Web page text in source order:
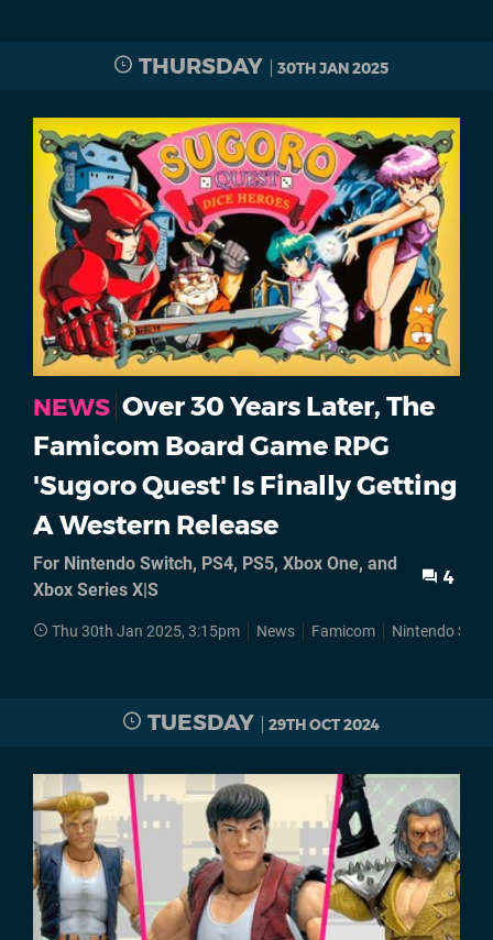
THURSDAY 30TH JAN 2025
NEWS Over 30 Years Later, The
Famicom Board Game RPG
'Sugoro Quest' Is Finally Getting
A Western Release
For Nintendo Switch, PS4, PS5, Xbox One, and
Xbox Series X|S
4
Thu 30th Jan 2025, 3:15pm News Famicom Nintendo
TUESDAY 29TH OCT 2024